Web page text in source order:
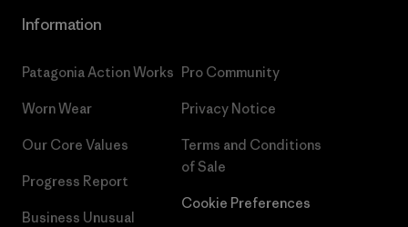
Information
Patagonia Action Works
Worn Wear
Our Core Values
Progress Report
Business Unusual
Pro Community
Privacy Notice
Terms and Conditions
of Sale
Cookie Preferences